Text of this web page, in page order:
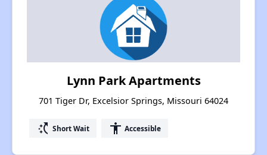
Lynn Park Apartments
701 Tiger Dr, Excelsior Springs, Missouri 64024
switch_access_shortcut Short Wait accessibility Accessible